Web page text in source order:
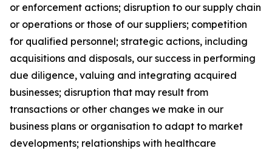
or enforcement actions; disruption to our supply chain
or operations or those of our suppliers; competition
for qualified personnel; strategic actions, including
acquisitions and disposals, our success in performing
due diligence, valuing and integrating acquired
businesses; disruption that may result from
transactions or other changes we make in our
business plans or organisation to adapt to market
developments; relationships with healthcare